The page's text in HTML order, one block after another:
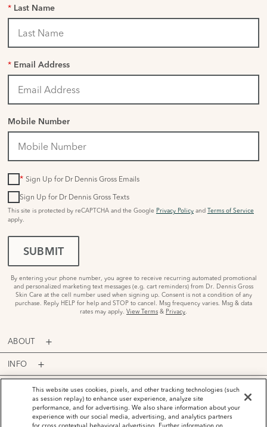
* Last Name
* Email Address
Mobile Number
* Sign Up for Dr Dennis Gross Emails
Sign Up for Dr Dennis Gross Texts
This site is protected by reCAPTCHA and the Google Privacy Policy and Terms of Service
apply.
SUBMIT
By entering your phone number, you agree to receive recurring automated promotional
and personalized marketing text messages (e.g. cart reminders) from Dr. Dennis Gross
Skin Care at the cell number used when signing up. Consent is not a condition of any
purchase. Reply HELP for help and STOP to cancel. Msg frequency varies. Msg & data
rates may apply. View Terms & Privacy
ABOUT
INFO
PROGRAMS
ACCOUNT
This website uses cookies, pixels, and other tracking technologies (such
as session replay) to enhance user experience, analyze site
performance, and for advertising. We also share information about your
experience with our social media, advertising, and analytics partners